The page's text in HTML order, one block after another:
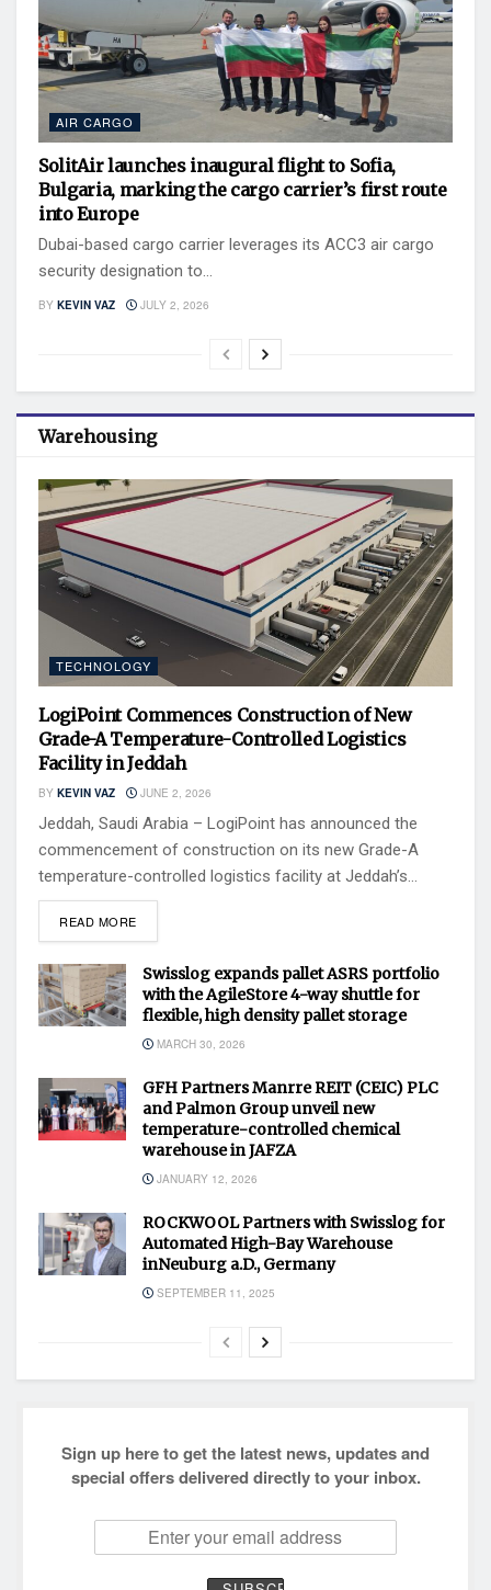
AIR CARGO
SolitAir launches inaugural flight to Sofia,
Bulgaria, marking the cargo carrier’s first route
into Europe
Dubai-based cargo carrier leverages its ACC3 air cargo
security designation to...
BY KEVIN VAZ JULY 2, 2026
Warehousing
TECHNOLOGY
LogiPoint Commences Construction of New
Grade-A Temperature-Controlled Logistics
Facility in Jeddah
BY KEVIN VAZ JUNE 2, 2026
Jeddah, Saudi Arabia – LogiPoint has announced the
commencement of construction on its new Grade-A
temperature-controlled logistics facility at Jeddah’s...
READ MORE
Swisslog expands pallet ASRS portfolio
with the AgileStore 4-way shuttle for
flexible, high density pallet storage
MARCH 30, 2026
GFH Partners Manrre REIT (CEIC) PLC
and Palmon Group unveil new
temperature-controlled chemical
warehouse in JAFZA
JANUARY 12, 2026
ROCKWOOL Partners with Swisslog for
Automated High-Bay Warehouse
inNeuburg a.D., Germany
SEPTEMBER 11, 2025
Sign up here to get the latest news, updates and
special offers delivered directly to your inbox.